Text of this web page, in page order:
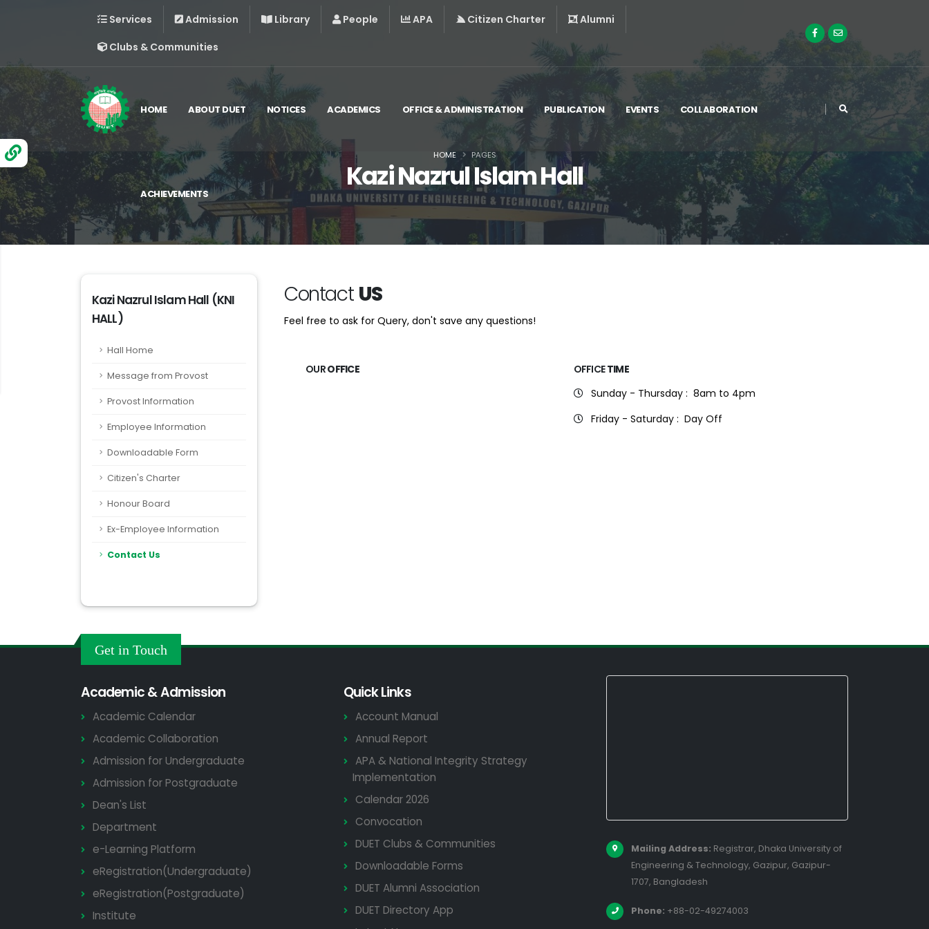
Services Admission Library People APA Citizen Charter
Alumni
Clubs & Communities
HOME ABOUT DUET NOTICES ACADEMICS OFFICE & ADMINISTRATION PUBLICATION EVENTS COLLABORATION
ACHIEVEMENTS
Kazi Nazrul Islam Hall
HOME PAGES
Kazi Nazrul Islam Hall (KNI
HALL)
Hall Home
Message from Provost
Provost Information
Employee Information
Downloadable Form
Citizen's Charter
Honour Board
Ex-Employee Information
Contact Us
Contact US
Feel free to ask for Query, don't save any questions!
OUROFFICE OFFICETIME
Sunday - Thursday : 8am to 4pm
Friday - Saturday : Day Off
Get in Touch
Academic & Admission
Academic Calendar
Academic Collaboration
Admission for Undergraduate
Admission for Postgraduate
Dean's List
Department
e-Learning Platform
eRegistration(Undergraduate)
eRegistration(Postgraduate)
Institute
Quick Links
Account Manual
Annual Report
APA & National Integrity Strategy
Implementation
Calendar 2026
Convocation
DUET Clubs & Communities
Downloadable Forms
DUET Alumni Association
DUET Directory App
Mailing Address: Registrar, Dhaka University of
Engineering & Technology, Gazipur, Gazipur-
1707, Bangladesh
Phone: +88-02-49274003